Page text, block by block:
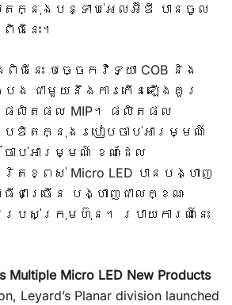
តក្នុងបន្ទាប់អេលអ៊ីឌី បានចូល
នេះ។
ធីនេះ បច្ចេកវិទ្យា COB និង
ចំបង ជាមួយនឹងការកើនឡើងគួរ
ផលិតផល MIP។ ផលិតផល
រឌិតក្នុងរបៀបចាប់អារម្មណ៍
ចាប់អារម្មណ៍ ខណៈដែល
តខ្ពស់ Micro LED បានបង្ហាញ
ជាច្រើន បង្ហាញជាលក្ខណៈ
របស់ក្រុមហ៊ុន។ របាយការណ៍នេះ
Multiple Micro LED New Products
Leyard’s Planar division launched